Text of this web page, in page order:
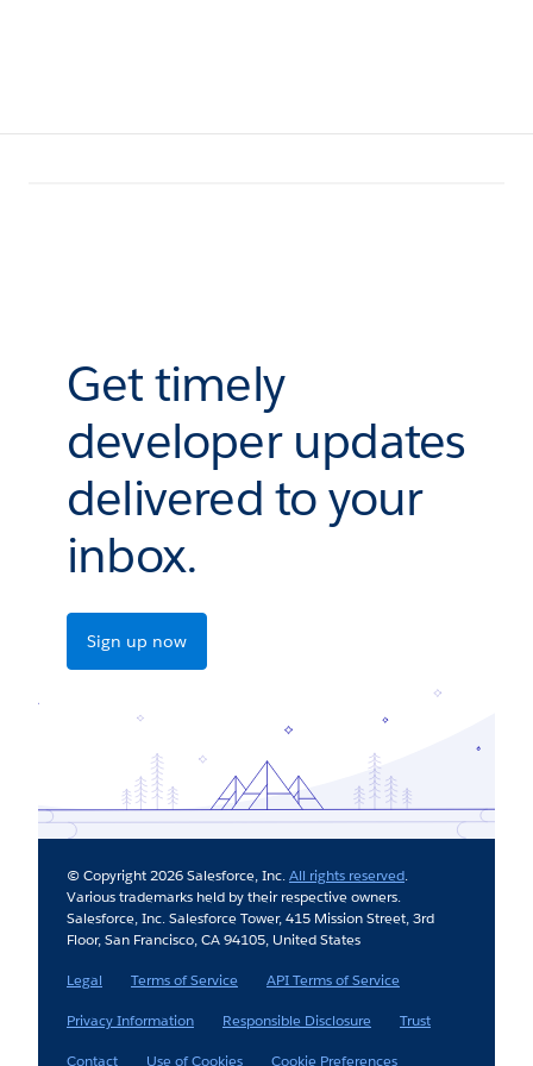
Get timely
developer updates
delivered to your
inbox.
Sign up now
© Copyright 2026 Salesforce, Inc.All rights reserved.
Various trademarks held by their respective owners.
Salesforce, Inc. Salesforce Tower, 415 Mission Street, 3rd
Floor, San Francisco, CA 94105, United States
Legal
Terms of Service
API Terms of Service
Privacy Information
Responsible Disclosure
Trust
Contact
Use of Cookies Cookie Preferences